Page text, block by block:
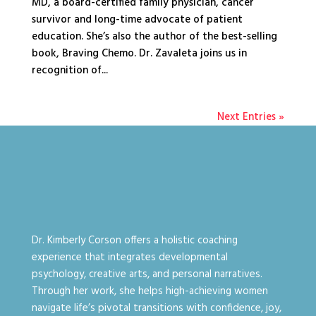
survivor and long-time advocate of patient
education. She’s also the author of the best-selling
book, Braving Chemo. Dr. Zavaleta joins us in
recognition of...
Next Entries »
Dr. Kimberly Corson offers a holistic coaching
experience that integrates developmental
psychology, creative arts, and personal narratives.
Through her work, she helps high-achieving women
navigate life’s pivotal transitions with confidence, joy,